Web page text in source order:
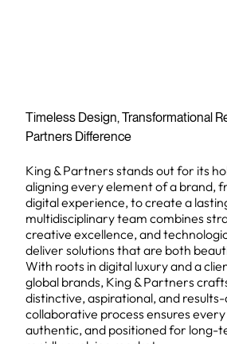
Timeless Design, Transformational
Partners Difference
King & Partners stands out for its
aligning every element of a brand,
digital experience, to create a
multidisciplinary team combines
creative excellence, and
deliver solutions that are both
With roots in digital luxury and a
global brands, King & Partners
distinctive, aspirational, and
collaborative process ensures
authentic, and positioned for long-